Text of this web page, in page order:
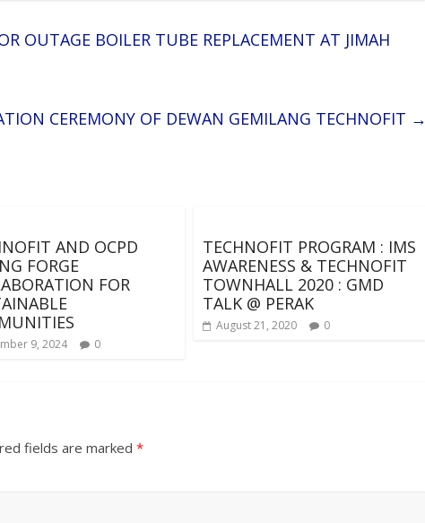
OUTAGE BOILER TUBE REPLACEMENT AT JIMAH
CEREMONY OF DEWAN GEMILANG TECHNOFIT →
AND OCPD
FORGE
FOR
9, 2024 0
TECHNOFIT PROGRAM : IMS
AWARENESS & TECHNOFIT
TOWNHALL 2020 : GMD
TALK @ PERAK
August 21, 2020 0
fields are marked *